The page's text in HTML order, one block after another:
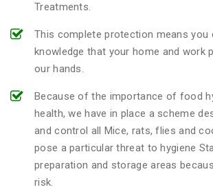
Treatments.
This complete protection means you
knowledge that your home and work
our hands.
Because of the importance of food
health, we have in place a scheme
and control all Mice, rats, flies and
pose a particular threat to hygiene
preparation and storage areas
risk.